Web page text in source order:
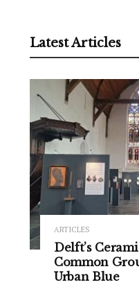
Latest Articles
ARTICLES
Delft’s
Common
Urban Blue